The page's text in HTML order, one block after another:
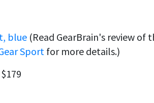
blue (Read GearBrain's review of
Sport for more details.)